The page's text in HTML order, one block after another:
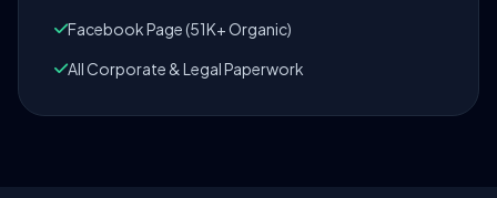
Facebook Page (51K+ Organic)
All Corporate & Legal Paperwork